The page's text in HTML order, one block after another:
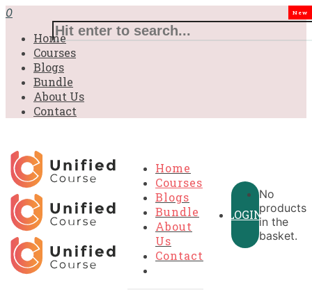
0
Home
Courses
Blogs
Bundle
About Us
Contact
Home
Courses
Blogs
Bundle
New
About
Us
Contact
LOGIN
No
products
in the
basket.